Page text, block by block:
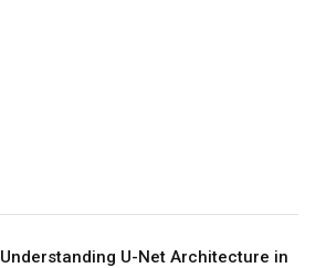
Understanding U-Net Architecture in